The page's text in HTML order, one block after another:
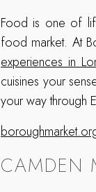
Food is one of
food market. At
experiences in
cuisines your
your way through
CAMDEN